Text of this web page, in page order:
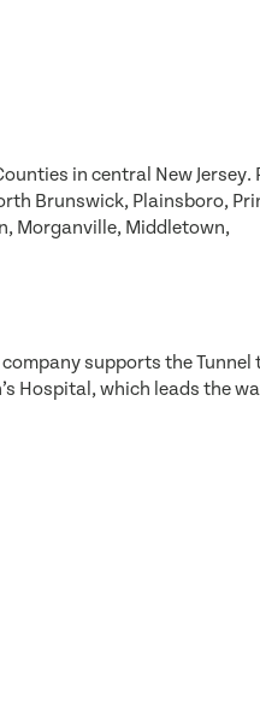
in central New Jersey.
Brunswick, Plainsboro,
Morganville, Middletown,
supports the Tunnel
Hospital, which leads the